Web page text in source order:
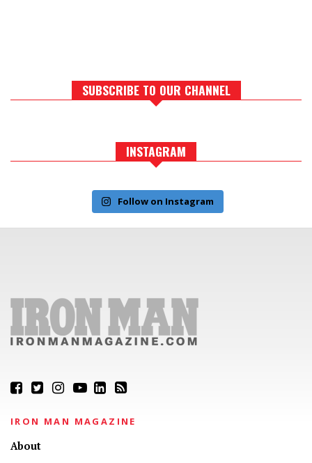
SUBSCRIBE TO OUR CHANNEL
INSTAGRAM
Follow on Instagram
IRON MAN MAGAZINE
About